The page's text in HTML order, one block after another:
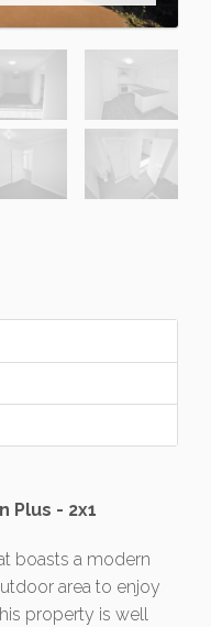
Plus - 2x1
boasts a modern
area to enjoy
property is well